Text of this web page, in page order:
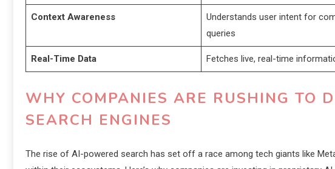
Context Awareness
Understands user intent for
queries
Real-Time Data Fetches live, real-time
WHY COMPANIES ARE RUSHING TO
SEARCH ENGINES
The rise of AI-powered search has set off a race among tech giants like